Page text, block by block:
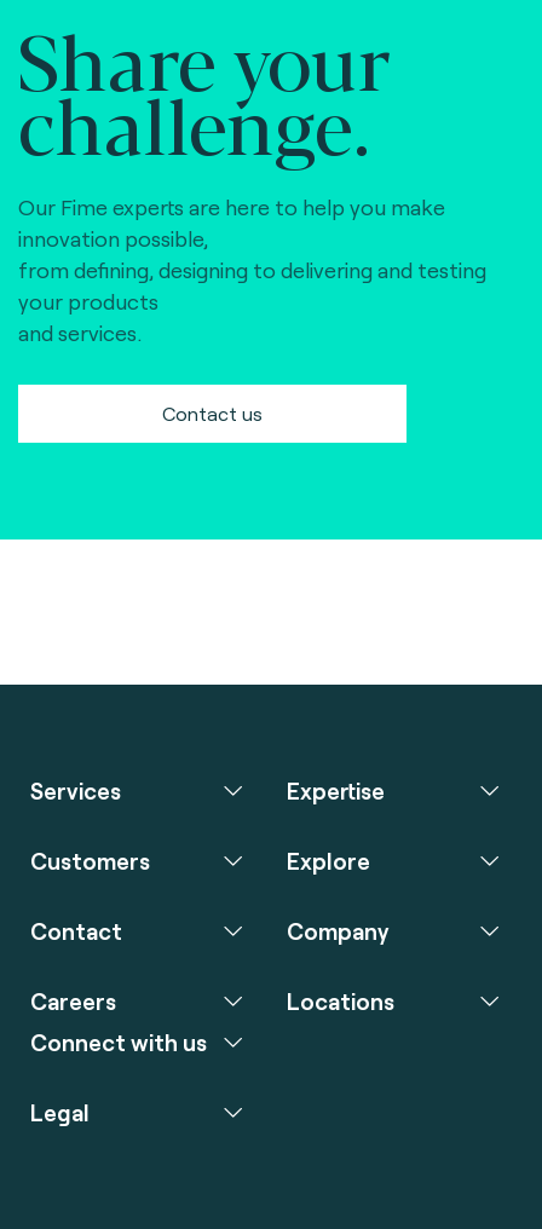
Share your
challenge.
Our Fime experts are here to help you make
innovation possible,
from defining, designing to delivering and testing
your products
and services.
Contact us
Services Expertise
Customers Explore
Contact Company
Careers
Connect with us
Locations
Legal